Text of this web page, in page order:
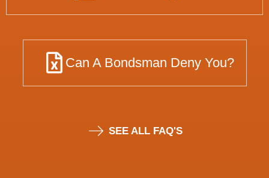
Can A Bondsman Deny You?
SEE ALL FAQ'S